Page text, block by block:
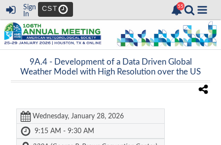
Sign
In
CST
9A.4 - Development of a Data Driven Global
Weather Model with High Resolution over the US
Wednesday, January 28, 2026
9:15 AM - 9:30 AM